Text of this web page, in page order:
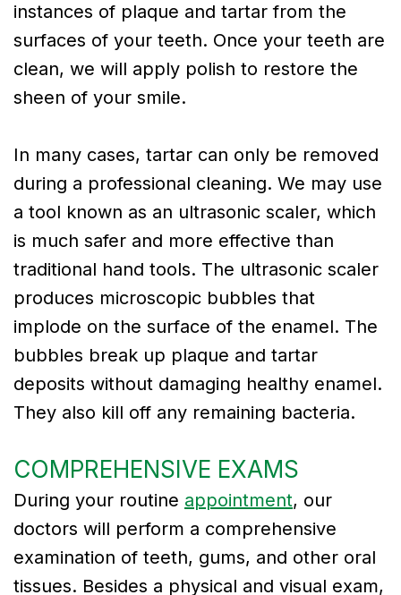
instances of plaque and tartar from the
surfaces of your teeth. Once your teeth are
clean, we will apply polish to restore the
sheen of your smile.
In many cases, tartar can only be removed
during a professional cleaning. We may use
a tool known as an ultrasonic scaler, which
is much safer and more effective than
traditional hand tools. The ultrasonic scaler
produces microscopic bubbles that
implode on the surface of the enamel. The
bubbles break up plaque and tartar
deposits without damaging healthy enamel.
They also kill off any remaining bacteria.
COMPREHENSIVE EXAMS
During your routine appointment, our
doctors will perform a comprehensive
examination of teeth, gums, and other oral
tissues. Besides a physical and visual exam,